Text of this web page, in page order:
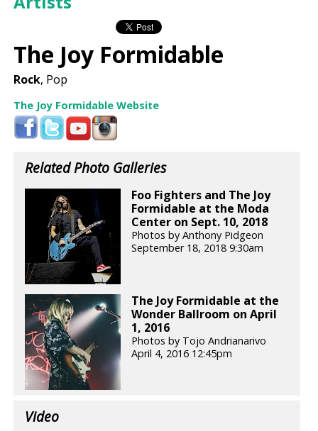
The Joy Formidable
Rock, Pop
The Joy Formidable Website
Related Photo Galleries
Foo Fighters and The Joy
Formidable at the Moda
Center on Sept. 10, 2018
Photos by Anthony Pidgeon
September 18, 2018 9:30am
The Joy Formidable at the
Wonder Ballroom on April
1, 2016
Photos by Tojo Andrianarivo
April 4, 2016 12:45pm
Video